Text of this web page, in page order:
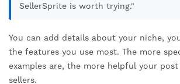
SellerSprite is worth trying."
You can add details about your niche,
the features you use most. The more
examples are, the more helpful your
sellers.